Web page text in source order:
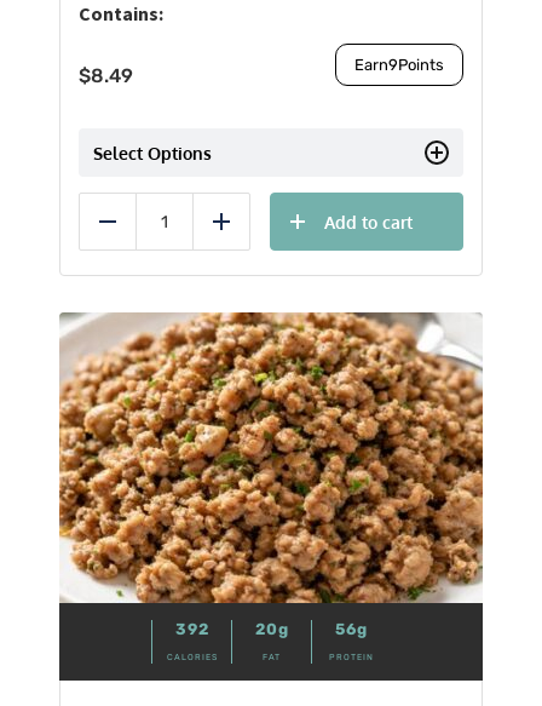
Contains:
$8.49 Earn9Points
Select Options
Reduce Add
Add to cart
392
CALORIES
20g
FAT
56g
PROTEIN